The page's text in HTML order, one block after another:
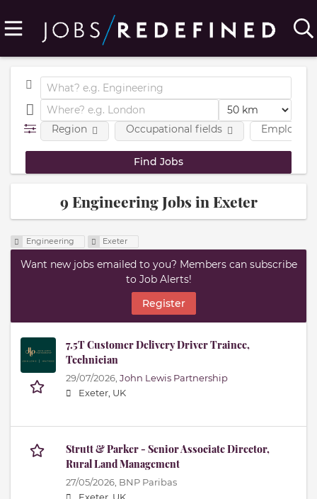
Region Occupational fields
9 Engineering Jobs in Exeter
Engineering Exeter
Want new jobs emailed to you? Members can subscribe
to Job Alerts!
Register
7.5T Customer Delivery Driver Trainee,
Technician
29/07/2026, John Lewis Partnership
Exeter, UK
Strutt & Parker - Senior Associate Director,
Rural Land Management
27/05/2026, BNP Paribas